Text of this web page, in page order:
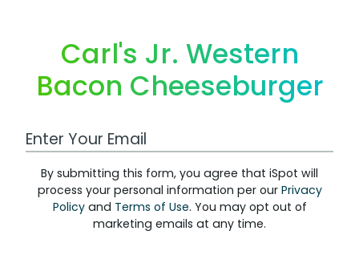
Carl's Jr. Western
Bacon Cheeseburger
Work Email Address
By submitting this form, you agree that iSpot will
process your personal information per our Privacy
Policyand Terms of Use. You may opt out of
marketing emails at any time.